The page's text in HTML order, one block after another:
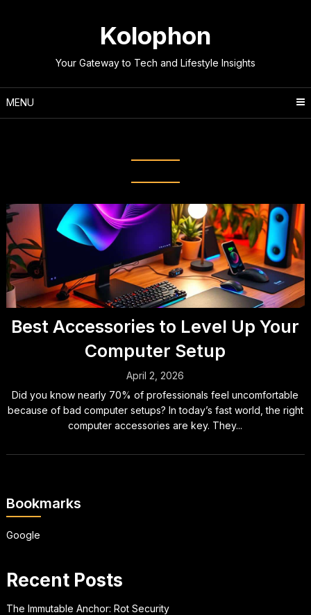
Kolophon
Your Gateway to Tech and Lifestyle Insights
MENU
Best Accessories to Level Up Your
Computer Setup
April 2, 2026
Did you know nearly 70% of professionals feel uncomfortable
because of bad computer setups? In today’s fast world, the right
computer accessories are key. They...
Bookmarks
Google
Recent Posts
The Immutable Anchor: Rot Security